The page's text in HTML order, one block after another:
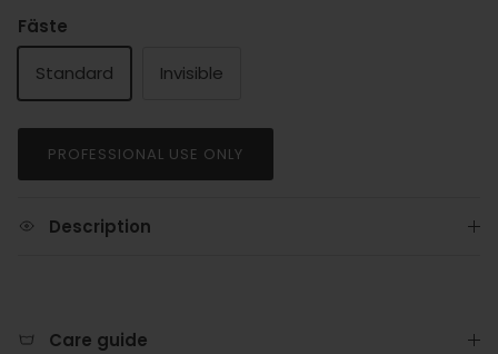
Fäste
Standard Invisible
PROFESSIONAL USE ONLY
Description
Care guide